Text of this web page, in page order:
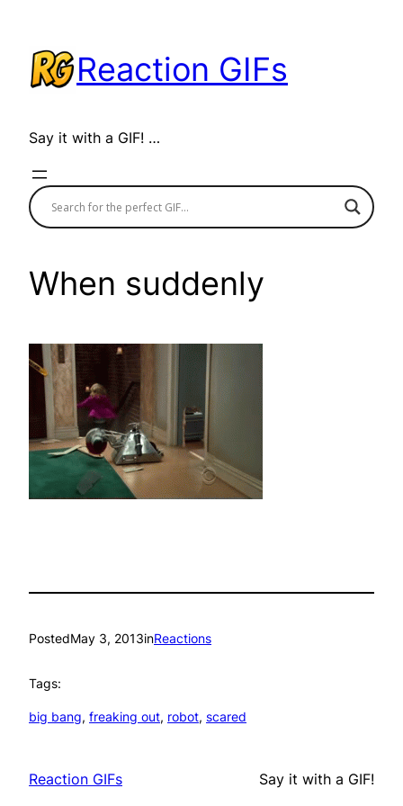
content
Reaction GIFs
Say it with a GIF! …
When suddenly
PostedMay 3, 2013inReactions
Tags:
big bang, freaking out, robot, scared
Reaction GIFs Say it with a GIF!